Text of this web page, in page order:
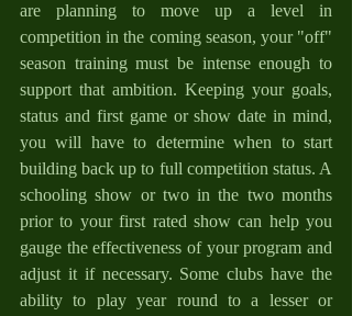
are planning to move up a level in
competition in the coming season, your "off"
season training must be intense enough to
support that ambition. Keeping your goals,
status and first game or show date in mind,
you will have to determine when to start
building back up to full competition status. A
schooling show or two in the two months
prior to your first rated show can help you
gauge the effectiveness of your program and
adjust it if necessary. Some clubs have the
ability to play year round to a lesser or